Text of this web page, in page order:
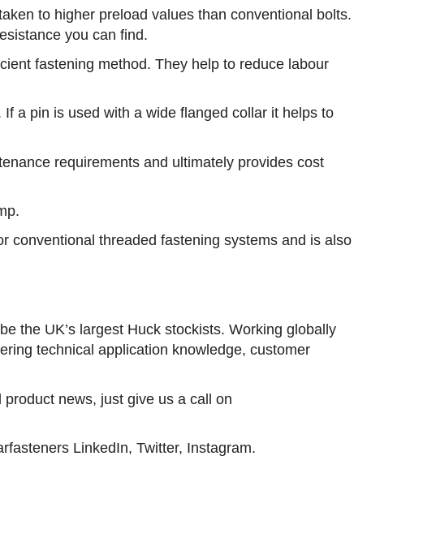
to higher preload values than conventional bolts.
you can find.
fastening method. They help to reduce labour
a pin is used with a wide flanged collar it helps to
requirements and ultimately provides cost
conventional threaded fastening systems and is also
the UK’s largest Huck stockists. Working globally
technical application knowledge, customer
news, just give us a call on
LinkedIn, Twitter, Instagram.